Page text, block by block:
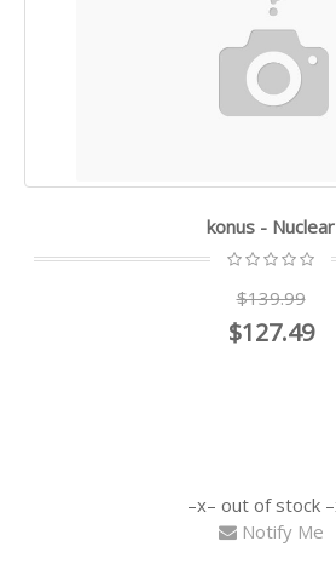
konus - Nuclear
$139.99
$127.49
out of stock
Notify Me